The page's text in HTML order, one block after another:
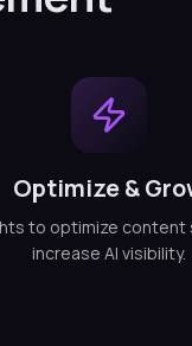
Optimize &
to optimize content
increase AI visibility.